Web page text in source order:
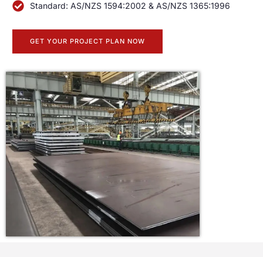
Standard: AS/NZS 1594:2002 & AS/NZS 1365:1996
GET YOUR PROJECT PLAN NOW